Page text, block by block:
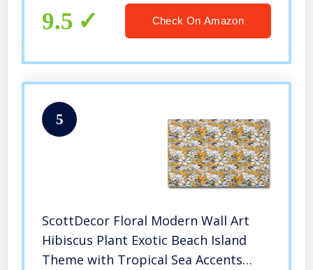
H60 Inch
9.5 Check On Amazon
5
ScottDecor Floral Modern Wall Art
Hibiscus Plant Exotic Beach Island
Theme with Tropical Sea Accents